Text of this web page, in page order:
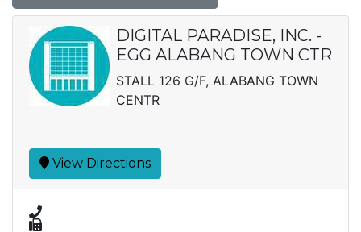
DIGITAL PARADISE, INC. -
EGG ALABANG TOWN CTR
STALL 126 G/F, ALABANG TOWN
CENTR
View Directions